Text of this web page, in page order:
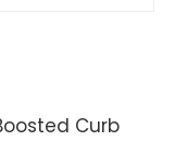
Curb